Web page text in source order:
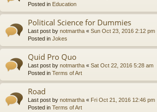
Posted in Education
Political Science for Dummies
Last post by notmartha « Sun Oct 23, 2016 2:12 pm
Posted in Jokes
Quid Pro Quo
Last post by notmartha « Sat Oct 22, 2016 5:28 am
Posted in Terms of Art
Road
Last post by notmartha « Fri Oct 21, 2016 12:46 pm
Posted in Terms of Art